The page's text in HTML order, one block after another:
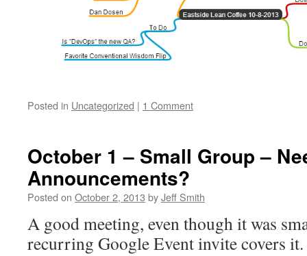
Posted in Uncategorized | 1 Comment
October 1 – Small Group –
Announcements?
Posted on October 2, 2013 byJeff Smith
A good meeting, even though it was
recurring Google Event invite covers it.